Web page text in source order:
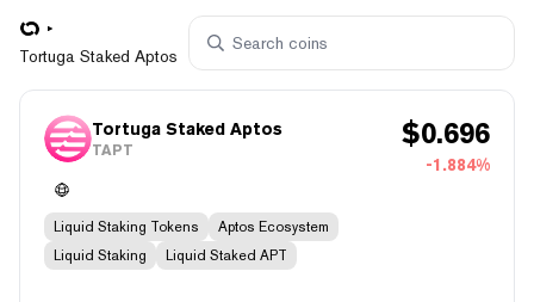
Tortuga Staked Aptos
Tortuga Staked Aptos
TAPT $0.696
-1.884%
Liquid Staking Tokens
Aptos Ecosystem
Liquid Staking
Liquid Staked APT